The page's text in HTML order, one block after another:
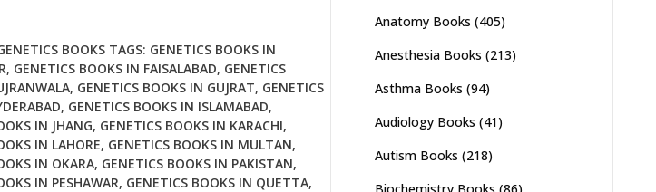
BOOKS TAGS: GENETICS BOOKS IN
, GENETICS BOOKS IN FAISALABAD, GENETICS
, GENETICS BOOKS IN GUJRAT, GENETICS
, GENETICS BOOKS IN ISLAMABAD,
IN JHANG, GENETICS BOOKS IN KARACHI,
IN LAHORE, GENETICS BOOKS IN MULTAN,
IN OKARA, GENETICS BOOKS IN PAKISTAN,
IN PESHAWAR, GENETICS BOOKS IN QUETTA,
Anatomy Books (405)
Anesthesia Books (213)
Asthma Books (94)
Audiology Books (41)
Autism Books (218)